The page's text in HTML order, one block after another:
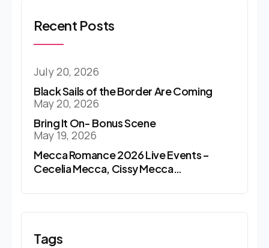
Recent Posts
July 20, 2026
Black Sails of the Border Are Coming
May 20, 2026
Bring It On- Bonus Scene
May 19, 2026
Mecca Romance 2026 Live Events –
Cecelia Mecca, Cissy Mecca…
Tags